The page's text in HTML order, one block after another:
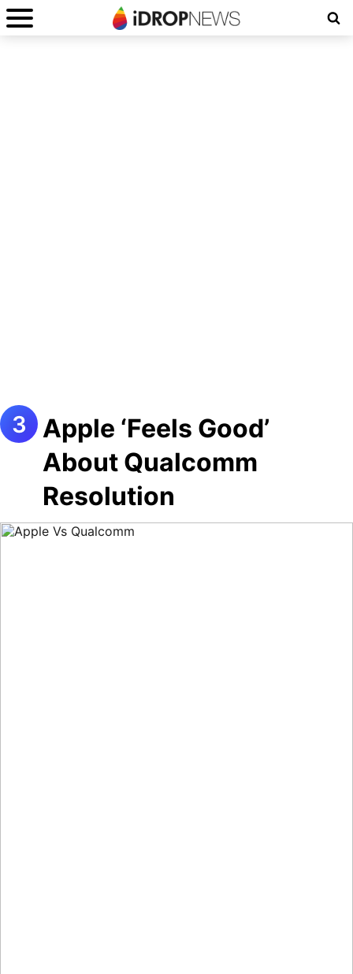
Apple ‘Feels Good’
About Qualcomm
Resolution